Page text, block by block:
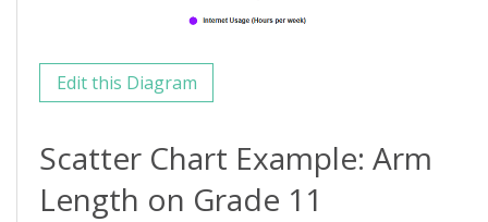
Edit this Diagram
Scatter Chart Example: Arm
Length on Grade 11